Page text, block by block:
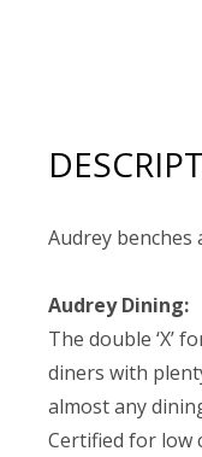
Audrey benches
Audrey Dining:
The double ‘X’
diners with
almost any
Certified for low